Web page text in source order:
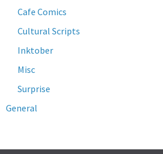
Cafe Comics
Cultural Scripts
Inktober
Misc
Surprise
General